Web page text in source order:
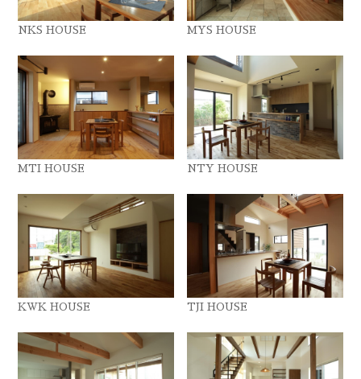
NKS HOUSE MYS HOUSE
MTI HOUSE NTY HOUSE
KWK HOUSE TJI HOUSE